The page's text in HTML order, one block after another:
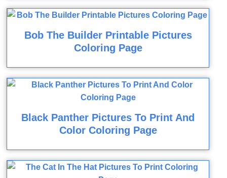
Bob The Builder Printable Pictures
Coloring Page
Black Panther Pictures To Print And
Color Coloring Page